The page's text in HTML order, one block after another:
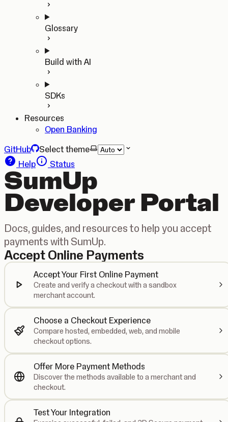
Glossary
Build with AI
SDKs
Resources
Open Banking
GitHub
Select theme
Help
Status
SumUp
Developer Portal
Docs, guides, and resources to help you accept
payments with SumUp.
Accept Online Payments
Accept Your First Online Payment
Create and verify a checkout with a sandbox
merchant account.
Choose a Checkout Experience
Compare hosted, embedded, web, and mobile
checkout options.
Offer More Payment Methods
Discover the methods available to a merchant and
checkout.
Test Your Integration